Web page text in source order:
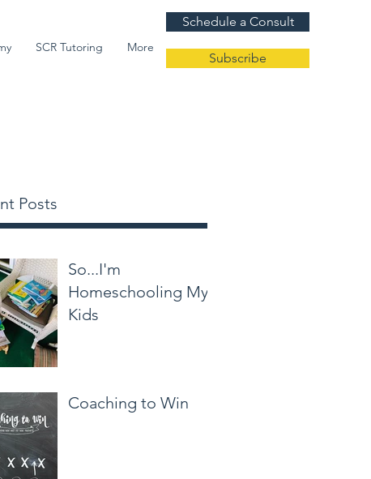
SCR Tutoring More
Schedule a Consult
Subscribe
Posts
So...I'm
Homeschooling My
Kids
Coaching to Win